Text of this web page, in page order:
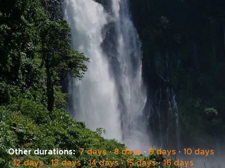
Other durations: 7 days·8 days · 9 days · 10 days
·12 days·13 days·14 days·15 days·16 days